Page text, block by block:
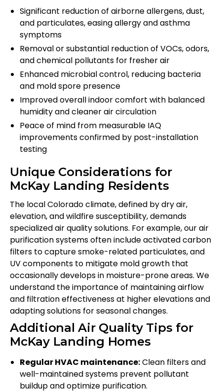
Significant reduction of airborne allergens, dust,
and particulates, easing allergy and asthma
symptoms
Removal or substantial reduction of VOCs, odors,
and chemical pollutants for fresher air
Enhanced microbial control, reducing bacteria
and mold spore presence
Improved overall indoor comfort with balanced
humidity and cleaner air circulation
Peace of mind from measurable IAQ
improvements confirmed by post-installation
testing
Unique Considerations for
McKay Landing Residents
The local Colorado climate, defined by dry air,
elevation, and wildfire susceptibility, demands
specialized air quality solutions. For example, our air
purification systems often include activated carbon
filters to capture smoke-related particulates, and
UV components to mitigate mold growth that
occasionally develops in moisture-prone areas. We
understand the importance of maintaining airflow
and filtration effectiveness at higher elevations and
adapting solutions for seasonal changes.
Additional Air Quality Tips for
McKay Landing Homes
Regular HVAC maintenance:Clean filters and
well-maintained systems prevent pollutant
buildup and optimize purification.